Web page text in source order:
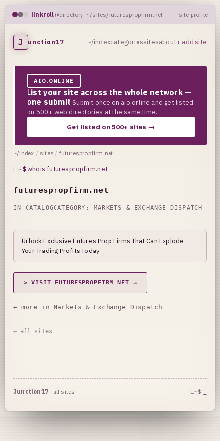
linkroll@directory: ~/sites/futurespropfirm.net site profile
J unction17 ~/indexcategoriessitesabout+ add site
AIO.ONLINE
List your site across the whole network —
one submit Submit once on aio.online and get listed
on 500+ web directories at the same time.
Get listed on 500+ sites →
~/index / sites / futurespropfirm.net
L:~$whois futurespropfirm.net
futurespropfirm.net
IN CATALOGCATEGORY: MARKETS & EXCHANGE DISPATCH
Unlock Exclusive Futures Prop Firms That Can Explode
Your Trading Profits Today
> VISIT FUTURESPROPFIRM.NET →
← more in Markets & Exchange Dispatch
← all sites
Junction17 · all sites L:~$